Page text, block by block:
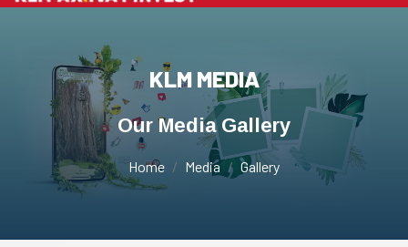
KLM MEDIA
Our Media Gallery
Home Media Gallery